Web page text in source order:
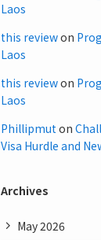
Laos
this reviewon
Laos
this reviewon
Laos
Phillipmuton
Visa Hurdle and
Archives
May 2026